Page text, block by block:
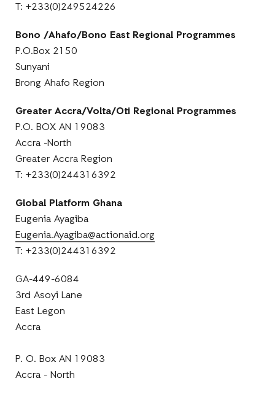
T: +233(0)249524226
Bono /Ahafo/Bono East Regional Programmes
P.O.Box 2150
Sunyani
Brong Ahafo Region
Greater Accra/Volta/Oti Regional Programmes
P.O. BOX AN 19083
Accra -North
Greater Accra Region
T: +233(0)244316392
Global Platform Ghana
Eugenia Ayagiba
Eugenia.Ayagiba@actionaid.org
T: +233(0)244316392
GA-449-6084
3rd Asoyi Lane
East Legon
Accra
P. O. Box AN 19083
Accra - North